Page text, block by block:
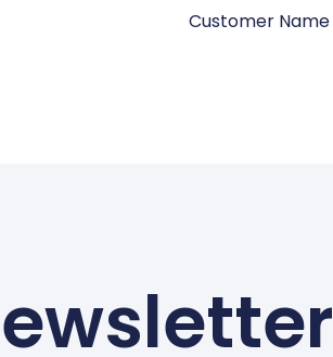
Customer Name